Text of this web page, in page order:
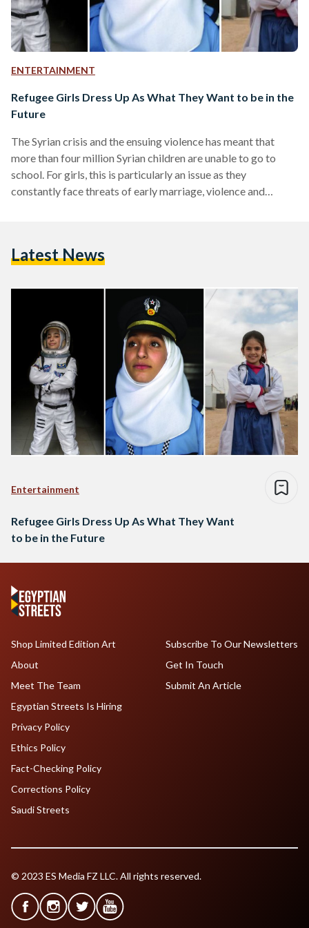
ENTERTAINMENT
Refugee Girls Dress Up As What They Want to be in the
Future
The Syrian crisis and the ensuing violence has meant that
more than four million Syrian children are unable to go to
school. For girls, this is particularly an issue as they
constantly face threats of early marriage, violence and
to find out by "inviting groups of Syrian refugee girls to come
Latest News
Entertainment
Refugee Girls Dress Up As What They Want
to be in the Future
Shop Limited Edition Art
About
Meet The Team
Egyptian Streets Is Hiring
Subscribe To Our Newsletters
Get In Touch
Submit An Article
Privacy Policy
Ethics Policy
Fact-Checking Policy
Corrections Policy
Saudi Streets
© 2023 ES Media FZ LLC. All rights reserved.